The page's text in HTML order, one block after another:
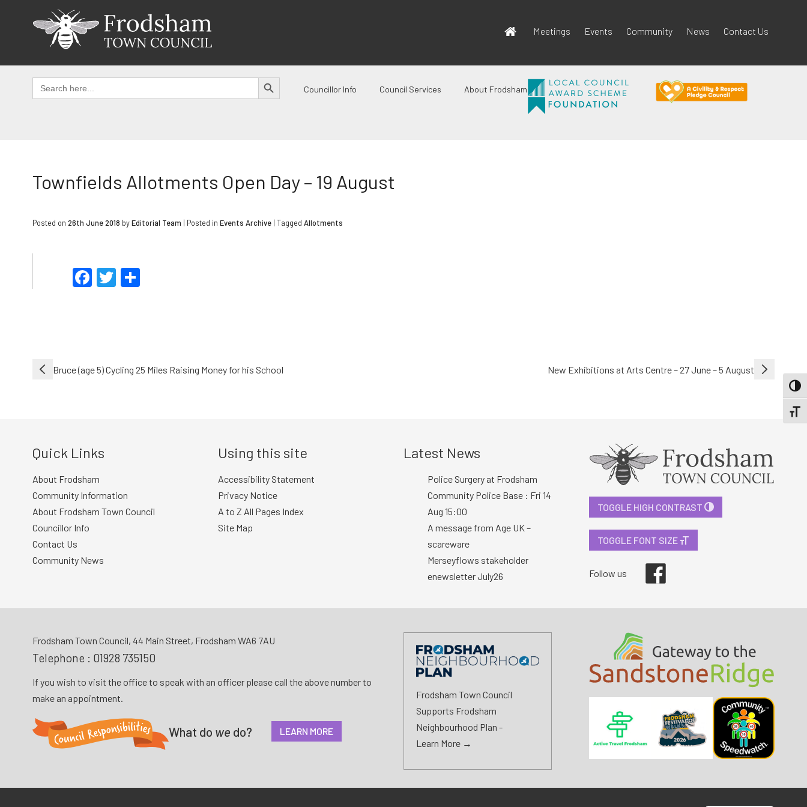
Meetings Events Community News Contact Us
Search
for:
SEARCH BUTTON
Councillor Info Council Services About Frodsham
Townfields Allotments Open Day – 19 August
Posted on 26th June 2018 byEditorial Team | Posted in Events Archive| Tagged Allotments
Facebook
Twitter
PostBruce (age 5) Cycling 25 Miles Raising Money for his School New Exhibitions at Arts Centre – 27 June – 5 August
Quick Links
About Frodsham
Community Information
About Frodsham Town Council
Councillor Info
Contact Us
Community News
Using this site
Accessibility Statement
Privacy Notice
A to Z All Pages Index
Site Map
Latest News
Police Surgery at Frodsham
Community Police Base : Fri 14
Aug 15:00
A message from Age UK –
scareware
Merseyflows stakeholder
enewsletter July26
TOGGLE HIGH CONTRAST
TOGGLE FONT SIZE
Follow us
Frodsham Town Council, 44 Main Street, Frodsham WA6 7AU
Telephone : 01928 735150
If you wish to visit the office to speak with an officer please call the above number to
make an appointment.
What do we do? LEARN MORE
Frodsham Town Council
Supports Frodsham
Neighbourhood Plan -
Learn More →